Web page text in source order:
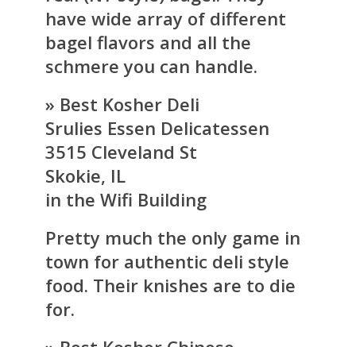
have wide array of different
bagel flavors and all the
schmere you can handle.
» Best Kosher Deli
Srulies Essen Delicatessen
3515 Cleveland St
Skokie, IL
in the Wifi Building
Pretty much the only game in
town for authentic deli style
food. Their knishes are to die
for.